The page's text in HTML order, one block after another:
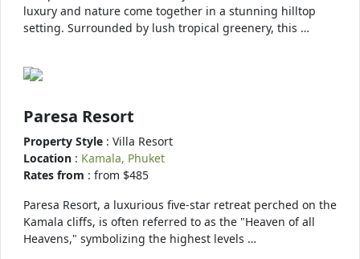
luxury and nature come together in a stunning hilltop
setting. Surrounded by lush tropical greenery, this …
Paresa Resort
Property Style : Villa Resort
Location : Kamala, Phuket
Rates from : from $485
Paresa Resort, a luxurious five-star retreat perched on the
Kamala cliffs, is often referred to as the "Heaven of all
Heavens," symbolizing the highest levels …